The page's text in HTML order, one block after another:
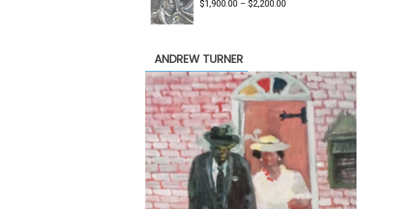
$1,900.00 – $2,200.00
ANDREW TURNER